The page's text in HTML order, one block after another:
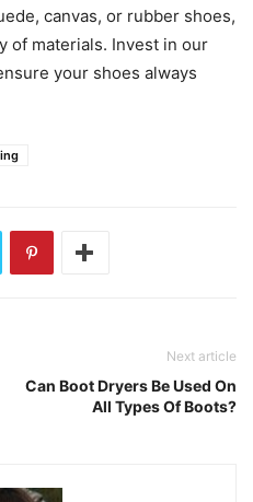
canvas, or rubber shoes,
of materials. Invest in our
your shoes always
Next article
Can Boot Dryers Be Used On
All Types Of Boots?